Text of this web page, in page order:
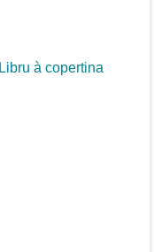
Libru à copertina